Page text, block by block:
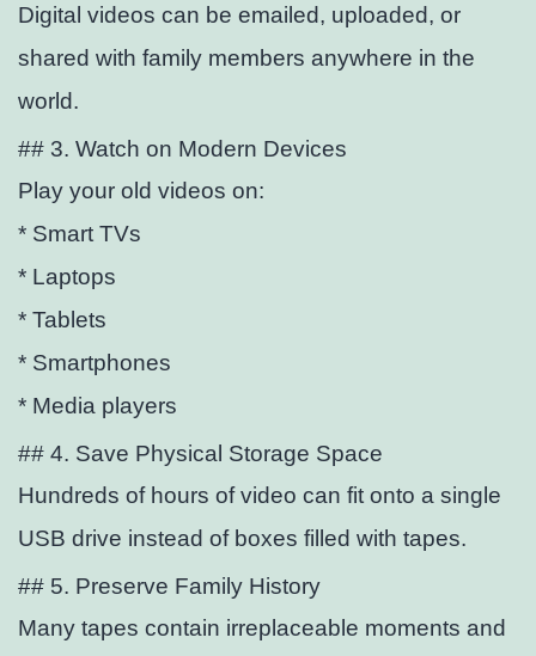
Digital videos can be emailed, uploaded, or
shared with family members anywhere in the
world.
## 3. Watch on Modern Devices
Play your old videos on:
* Smart TVs
* Laptops
* Tablets
* Smartphones
* Media players
## 4. Save Physical Storage Space
Hundreds of hours of video can fit onto a single
USB drive instead of boxes filled with tapes.
## 5. Preserve Family History
Many tapes contain irreplaceable moments and